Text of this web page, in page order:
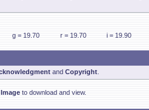
g = 19.70 r = 19.70 i = 19.90
and Copyright
to download and view.